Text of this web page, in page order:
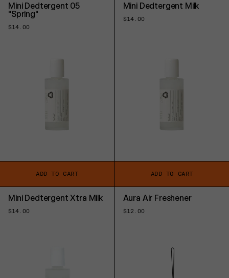
Mini Dedtergent 05
"Spring"
Regular
$14.00
ADD TO CART
Mini Dedtergent Milk
Regular
$14.00
ADD TO CART
Mini Dedtergent Xtra Milk
Regular
$14.00
Aura Air Freshener
Regular
$12.00